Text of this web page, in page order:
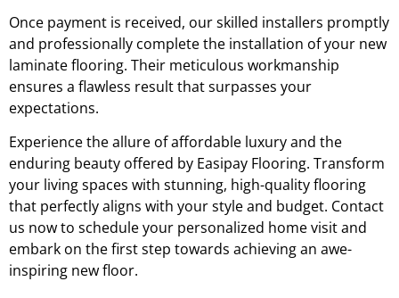
Once payment is received, our skilled installers promptly
and professionally complete the installation of your new
laminate flooring. Their meticulous workmanship
ensures a flawless result that surpasses your
expectations.
Experience the allure of affordable luxury and the
enduring beauty offered by Easipay Flooring. Transform
your living spaces with stunning, high-quality flooring
that perfectly aligns with your style and budget. Contact
us now to schedule your personalized home visit and
embark on the first step towards achieving an awe-
inspiring new floor.